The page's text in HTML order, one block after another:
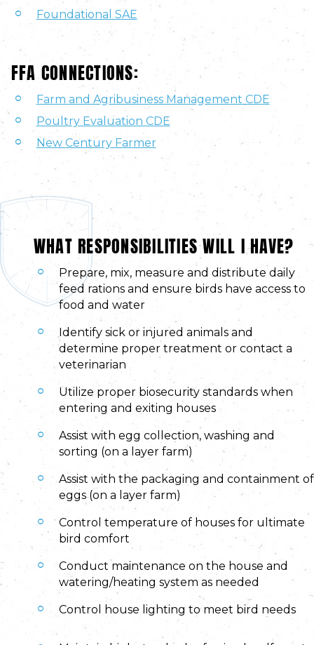
Foundational SAE
FFA CONNECTIONS:
Farm and Agribusiness Management CDE
Poultry Evaluation CDE
New Century Farmer
WHAT RESPONSIBILITIES WILL I HAVE?
Prepare, mix, measure and distribute daily
feed rations and ensure birds have access to
food and water
Identify sick or injured animals and
determine proper treatment or contact a
veterinarian
Utilize proper biosecurity standards when
entering and exiting houses
Assist with egg collection, washing and
sorting (on a layer farm)
Assist with the packaging and containment of
eggs (on a layer farm)
Control temperature of houses for ultimate
bird comfort
Conduct maintenance on the house and
watering/heating system as needed
Control house lighting to meet bird needs